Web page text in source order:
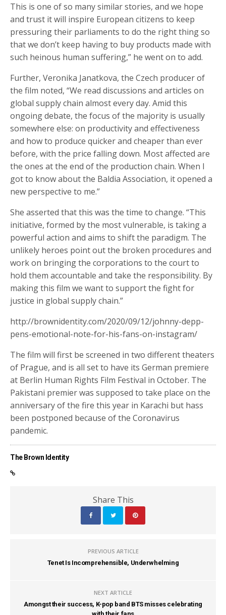
This is one of so many similar stories, and we hope
and trust it will inspire European citizens to keep
pressuring their parliaments to do the right thing so
that we don’t keep having to buy products made with
such heinous human suffering,” he went on to add.
Further, Veronika Janatkova, the Czech producer of
the film noted, “We read discussions and articles on
global supply chain almost every day. Amid this
ongoing debate, the focus of the majority is usually
somewhere else: on productivity and effectiveness
and how to produce quicker and cheaper than ever
before, with the price falling down. Most affected are
the ones at the end of the production chain. When I
got to know about the Baldia Association, it opened a
new perspective to me.”
She asserted that this was the time to change. “This
initiative, formed by the most vulnerable, is taking a
powerful action and aims to shift the paradigm. The
unlikely heroes point out the broken procedures and
work on bringing the corporations to the court to
hold them accountable and take the responsibility. By
making this film we want to support the fight for
justice in global supply chain.”
http://brownidentity.com/2020/09/12/johnny-depp-
pens-emotional-note-for-his-fans-on-instagram/
The film will first be screened in two different theaters
of Prague, and is all set to have its German premiere
at Berlin Human Rights Film Festival in October. The
Pakistani premier was supposed to take place on the
anniversary of the fire this year in Karachi but hass
been postponed because of the Coronavirus
pandemic.
The Brown Identity
Share This
PREVIOUS ARTICLE
Tenet Is Incomprehensible, Underwhelming
NEXT ARTICLE
Amongst their success, K-pop band BTS misses celebrating